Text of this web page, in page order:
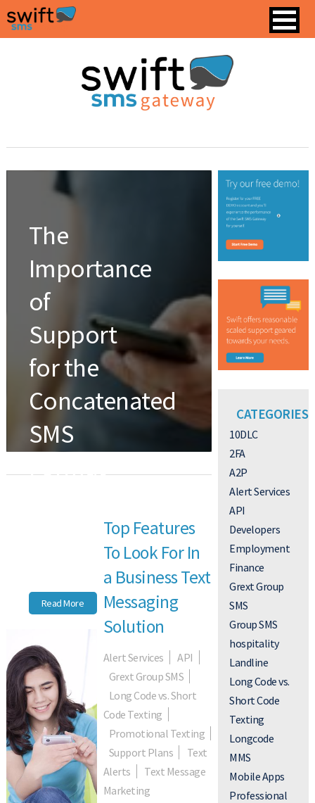
The
Importance
of
Support
for the
Concatenated
SMS
Format
Increasing
SUPPORT PLANS
Read More
Top Features
To Look For In
a Business Text
Messaging
Solution
Alert Services
API
Grext Group SMS
Long Code vs. Short
Code Texting
Promotional Texting
Support Plans
Text
Alerts
Text Message
Marketing
CATEGORIES
10DLC
2FA
A2P
Alert Services
API
Developers
Employment
Finance
Grext Group
SMS
Group SMS
hospitality
Landline
Long Code vs.
Short Code
Texting
Longcode
MMS
Mobile Apps
Professional